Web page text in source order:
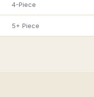
4-Piece
5+ Piece